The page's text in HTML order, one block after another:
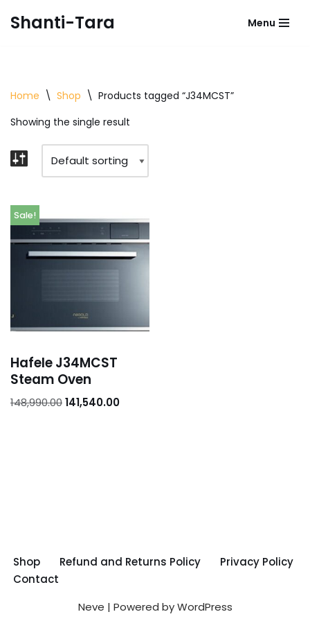
Shanti-Tara Menu
Home \ Shop \ Products tagged “J34MCST”
Showing the single result
Sale!
Hafele J34MCST
Steam Oven
148,990.00141,540.00
Shop Refund and Returns Policy
Privacy Policy
Contact
Neve | Powered byWordPress